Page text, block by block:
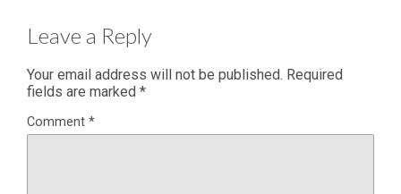
Leave a Reply
Your email address will not be published. Required
fields are marked *
Comment *